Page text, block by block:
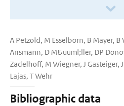
A Petzold, M Esselborn, B Mayer, B
Ansmann, D M&uuml;ller, DP
Zadelhoff, M Wiegner, J Gasteiger,
Lajas, T Wehr
Bibliographic data